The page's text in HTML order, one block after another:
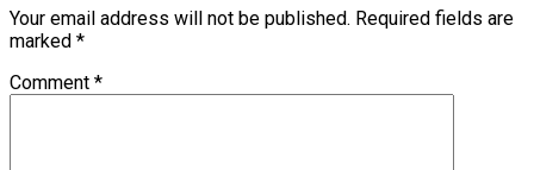
Your email address will not be published. Required fields are
marked *
Comment *